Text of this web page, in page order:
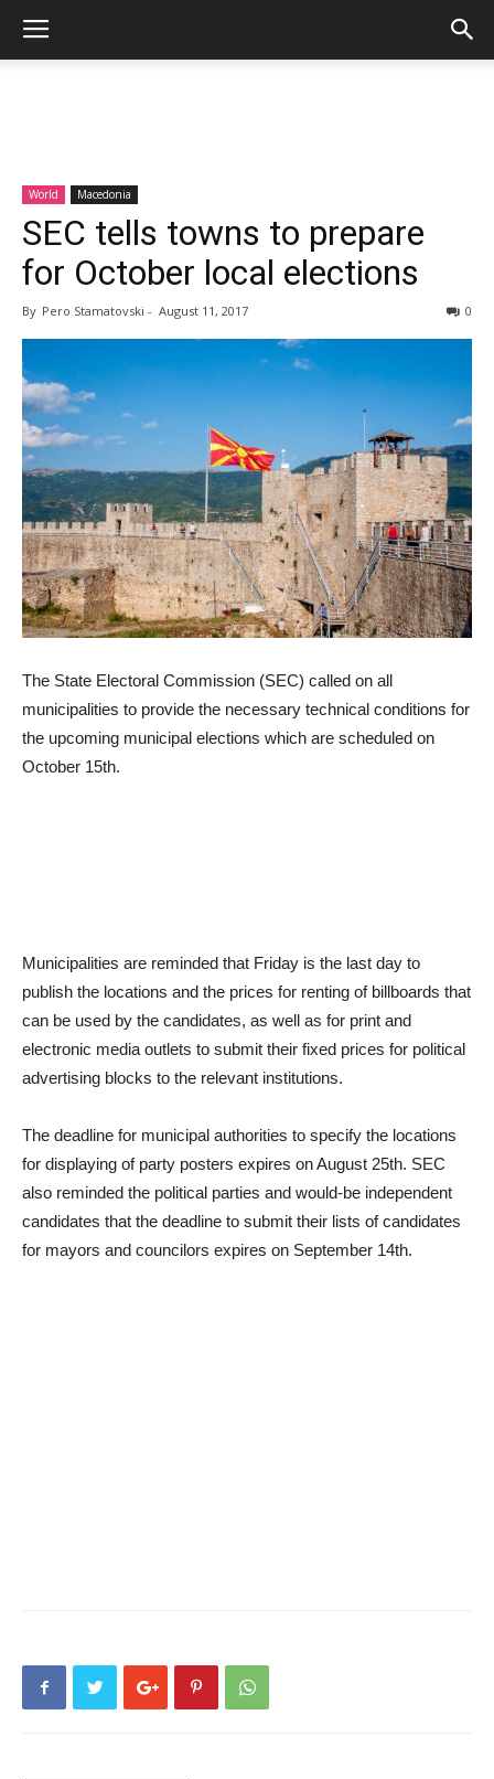
World Macedonia
SEC tells towns to prepare
for October local elections
By Pero Stamatovski - August 11, 2017 0
The State Electoral Commission (SEC) called on all
municipalities to provide the necessary technical conditions for
the upcoming municipal elections which are scheduled on
October 15th.
Municipalities are reminded that Friday is the last day to
publish the locations and the prices for renting of billboards that
can be used by the candidates, as well as for print and
electronic media outlets to submit their fixed prices for political
advertising blocks to the relevant institutions.
The deadline for municipal authorities to specify the locations
for displaying of party posters expires on August 25th. SEC
also reminded the political parties and would-be independent
candidates that the deadline to submit their lists of candidates
for mayors and councilors expires on September 14th.